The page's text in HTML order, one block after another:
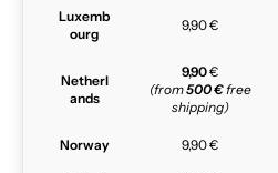
Luxemb
ourg
9,90 €
Netherl
ands
9,90€
(from500 €free
shipping)
Norway 9,90 €